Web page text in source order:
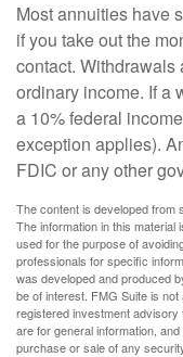
Most annuities have
if you take out the
contact. Withdrawals
ordinary income. If a
a 10% federal
exception applies).
FDIC or any other
The content is developed from
The information in this
used for the purpose of
professionals for specific
was developed and produced
be of interest. FMG Suite is
registered investment
are for general information,
purchase or sale of any